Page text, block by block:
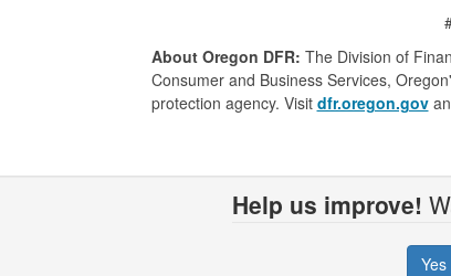
About Oregon DFR: The Division of
Consumer and Business Services,
protection agency. Visit dfr.oregon.gov
Help us improve!
Yes